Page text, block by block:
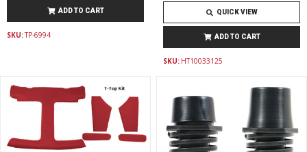
ADD TO CART
SKU:TP-6994
QUICK VIEW
ADD TO CART
SKU: HT10033125